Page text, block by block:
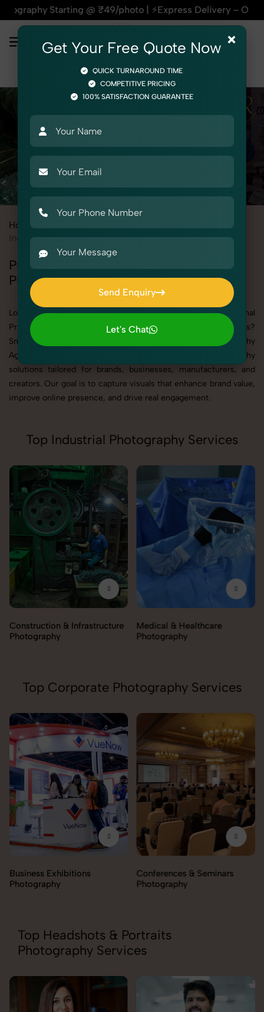
@ ₹49/photo | ⚡Express Delivery – On Time,
Home
Industrial & Corporate Photography
Professional Industrial & Corporate
Photography in Himachal Pradesh
Looking for best Industrial & Corporate Photography in Himachal
Pradesh that delivers high-quality, result-driven visuals?
SnapRich is a trusted Industrial & Corporate Photography
Agency in Himachal Pradesh, offering professional photography
solutions tailored for brands, businesses, manufacturers, and
creators. Our goal is to capture visuals that enhance brand value,
improve online presence, and drive real engagement.
Top Industrial Photography Services
Construction & Infrastructure
Photography
Medical & Healthcare
Photography
Top Corporate Photography Services
Business Exhibitions
Photography
Conferences & Seminars
Photography
Top Headshots & Portraits
Photography Services
×
Get Your Free Quote Now
QUICK TURNAROUND TIME
COMPETITIVE PRICING
100% SATISFACTION GUARANTEE
Send Enquiry
Send Enquiry
Let's Chat
Let's Chat